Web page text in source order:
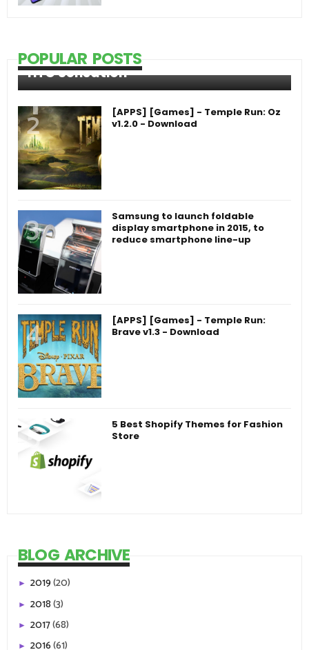
POPULAR POSTS
HTC Sensation
[APPS] [Games] - Temple Run: Oz
v1.2.0 - Download
Samsung to launch foldable
display smartphone in 2015, to
reduce smartphone line-up
[APPS] [Games] - Temple Run:
Brave v1.3 - Download
5 Best Shopify Themes for Fashion
Store
BLOG ARCHIVE
► 2019(20)
► 2018(3)
► 2017(68)
► 2016(61)